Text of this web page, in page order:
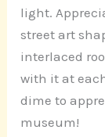
light.
street art
interlaced
with it at
dime to
museum!